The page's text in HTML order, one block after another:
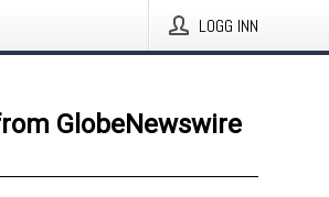
LOGG INN
GlobeNewswire